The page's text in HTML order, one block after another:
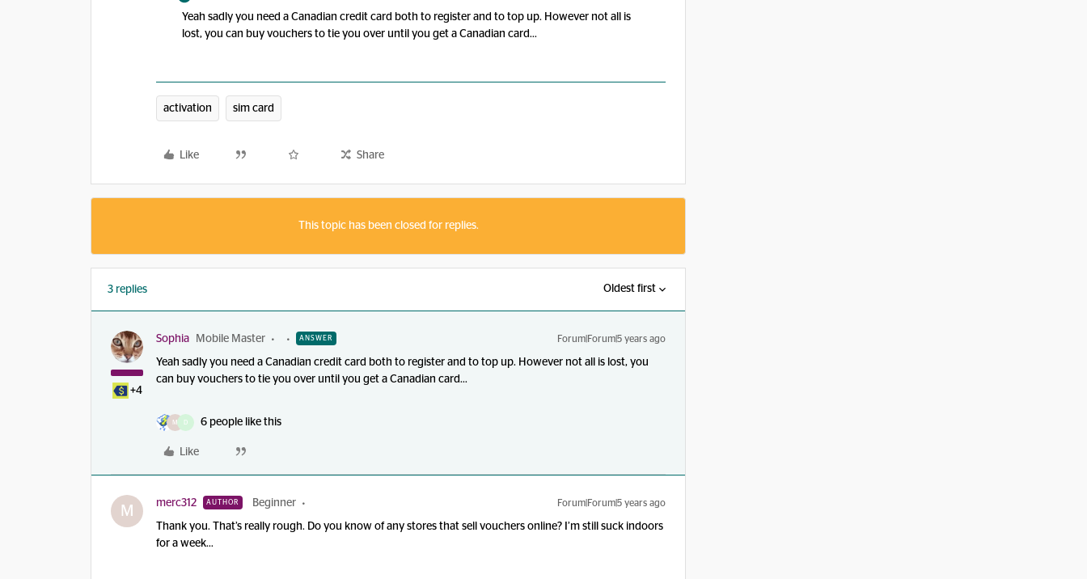
Yeah sadly you need a Canadian credit card both to register and to top up. However not all is
lost, you can buy vouchers to tie you over until you get a Canadian card...
activation sim card
Like Share
This topic has been closed for replies.
3 replies Oldest first
+4
Sophia Mobile Master ANSWER Forum|Forum|5 years ago
Yeah sadly you need a Canadian credit card both to register and to top up. However not all is lost, you
can buy vouchers to tie you over until you get a Canadian card...
M D 6 people like this
Like
M merc312 AUTHOR Beginner Forum|Forum|5 years ago
Thank you. That’s really rough. Do you know of any stores that sell vouchers online? I’m still suck indoors
for a week...